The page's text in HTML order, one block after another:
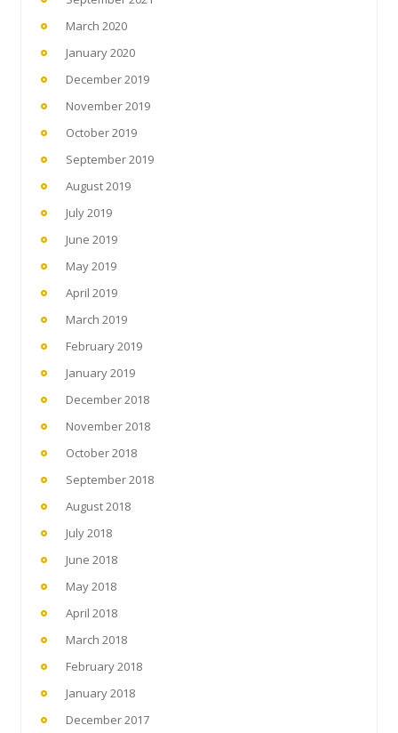
March 2020
January 2020
December 2019
November 2019
October 2019
September 2019
August 2019
July 2019
June 2019
May 2019
April 2019
March 2019
February 2019
January 2019
December 2018
November 2018
October 2018
September 2018
August 2018
July 2018
June 2018
May 2018
April 2018
March 2018
February 2018
January 2018
December 2017